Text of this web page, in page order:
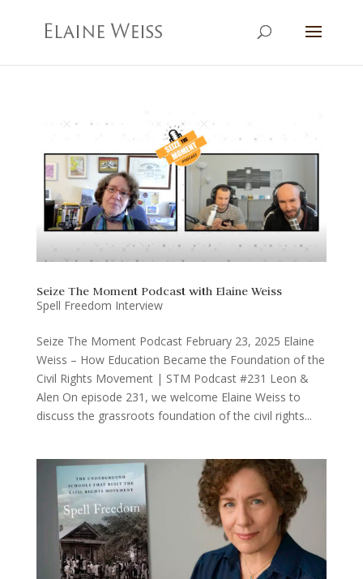
Seize The Moment Podcast with Elaine Weiss
Spell Freedom Interview
Seize The Moment Podcast February 23, 2025 Elaine
Weiss – How Education Became the Foundation of the
Civil Rights Movement | STM Podcast #231 Leon &
Alen On episode 231, we welcome Elaine Weiss to
discuss the grassroots foundation of the civil rights...